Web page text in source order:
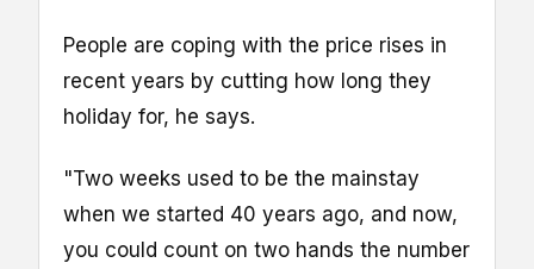
People are coping with the price rises in
recent years by cutting how long they
holiday for, he says.
"Two weeks used to be the mainstay
when we started 40 years ago, and now,
you could count on two hands the number